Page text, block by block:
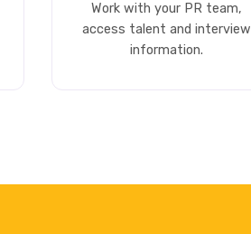
Work with your PR team,
access talent and interview
information.